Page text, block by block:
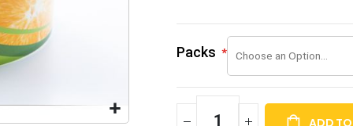
Packs
ADD